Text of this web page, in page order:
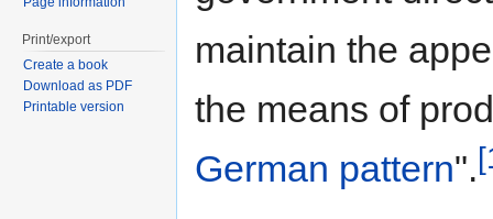
maintain the
the means of
German pattern".
Print/export
Create a book
Download as PDF
Printable version